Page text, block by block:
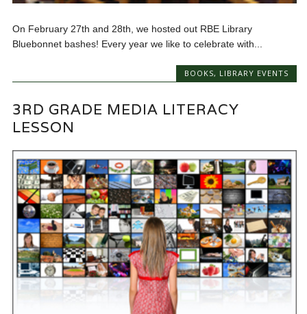
On February 27th and 28th, we hosted out RBE Library
Bluebonnet bashes! Every year we like to celebrate with...
BOOKS, LIBRARY EVENTS
3RD GRADE MEDIA LITERACY
LESSON